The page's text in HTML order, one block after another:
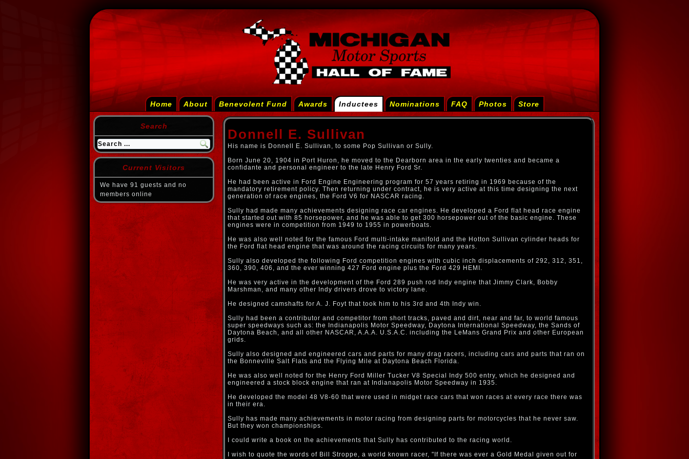
Home About Benevolent Fund Awards Inductees Nominations FAQ Photos Store
Search
Current Visitors
We have 91 guests and no
members online
Donnell E. Sullivan
His name is Donnell E. Sullivan, to some Pop Sullivan or Sully.
Born June 20, 1904 in Port Huron, he moved to the Dearborn area in the early twenties and became a
confidante and personal engineer to the late Henry Ford Sr.
He had been active in Ford Engine Engineering program for 57 years retiring in 1969 because of the
mandatory retirement policy. Then returning under contract, he is very active at this time designing the next
generation of race engines, the Ford V6 for NASCAR racing.
Sully had made many achievements designing race car engines. He developed a Ford flat head race engine
that started out with 85 horsepower, and he was able to get 300 horsepower out of the basic engine. These
engines were in competition from 1949 to 1955 in powerboats.
He was also well noted for the famous Ford multi-intake manifold and the Hotton Sullivan cylinder heads for
the Ford flat head engine that was around the racing circuits for many years.
Sully also developed the following Ford competition engines with cubic inch displacements of 292, 312, 351,
360, 390, 406, and the ever winning 427 Ford engine plus the Ford 429 HEMI.
He was very active in the development of the Ford 289 push rod Indy engine that Jimmy Clark, Bobby
Marshman, and many other Indy drivers drove to victory lane.
He designed camshafts for A. J. Foyt that took him to his 3rd and 4th Indy win.
Sully had been a contributor and competitor from short tracks, paved and dirt, near and far, to world famous
super speedways such as: the Indianapolis Motor Speedway, Daytona International Speedway, the Sands of
Daytona Beach, and all other NASCAR, A.A.A. U.S.A.C. including the LeMans Grand Prix and other European
grids.
Sully also designed and engineered cars and parts for many drag racers, including cars and parts that ran on
the Bonneville Salt Flats and the Flying Mile at Daytona Beach Florida.
He was also well noted for the Henry Ford Miller Tucker V8 Special Indy 500 entry, which he designed and
engineered a stock block engine that ran at Indianapolis Motor Speedway in 1935.
He developed the model 48 V8-60 that were used in midget race cars that won races at every race there was
in their era.
Sully has made many achievements in motor racing from designing parts for motorcycles that he never saw.
But they won championships.
I could write a book on the achievements that Sully has contributed to the racing world.
I wish to quote the words of Bill Stroppe, a world known racer, "If there was ever a Gold Medal given out for